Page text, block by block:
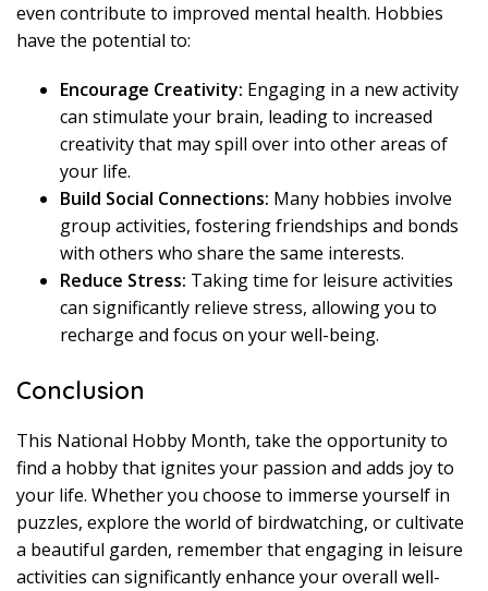
even contribute to improved mental health. Hobbies
have the potential to:
Encourage Creativity: Engaging in a new activity
can stimulate your brain, leading to increased
creativity that may spill over into other areas of
your life.
Build Social Connections: Many hobbies involve
group activities, fostering friendships and bonds
with others who share the same interests.
Reduce Stress: Taking time for leisure activities
can significantly relieve stress, allowing you to
recharge and focus on your well-being.
Conclusion
This National Hobby Month, take the opportunity to
find a hobby that ignites your passion and adds joy to
your life. Whether you choose to immerse yourself in
puzzles, explore the world of birdwatching, or cultivate
a beautiful garden, remember that engaging in leisure
activities can significantly enhance your overall well-